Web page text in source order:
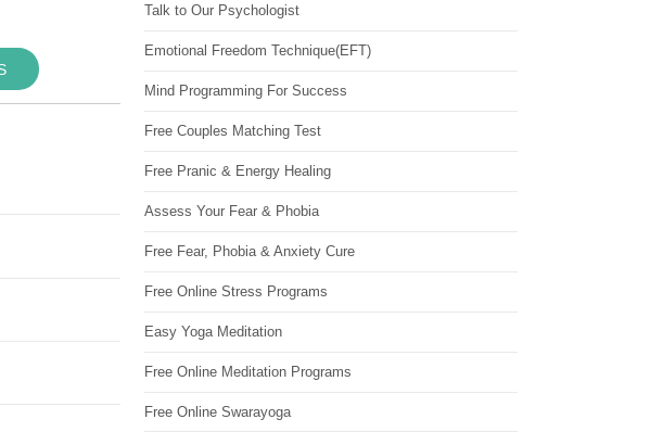
Talk to Our Psychologist
Emotional Freedom Technique(EFT)
Mind Programming For Success
Free Couples Matching Test
Free Pranic & Energy Healing
Assess Your Fear & Phobia
Free Fear, Phobia & Anxiety Cure
Free Online Stress Programs
Easy Yoga Meditation
Free Online Meditation Programs
Free Online Swarayoga